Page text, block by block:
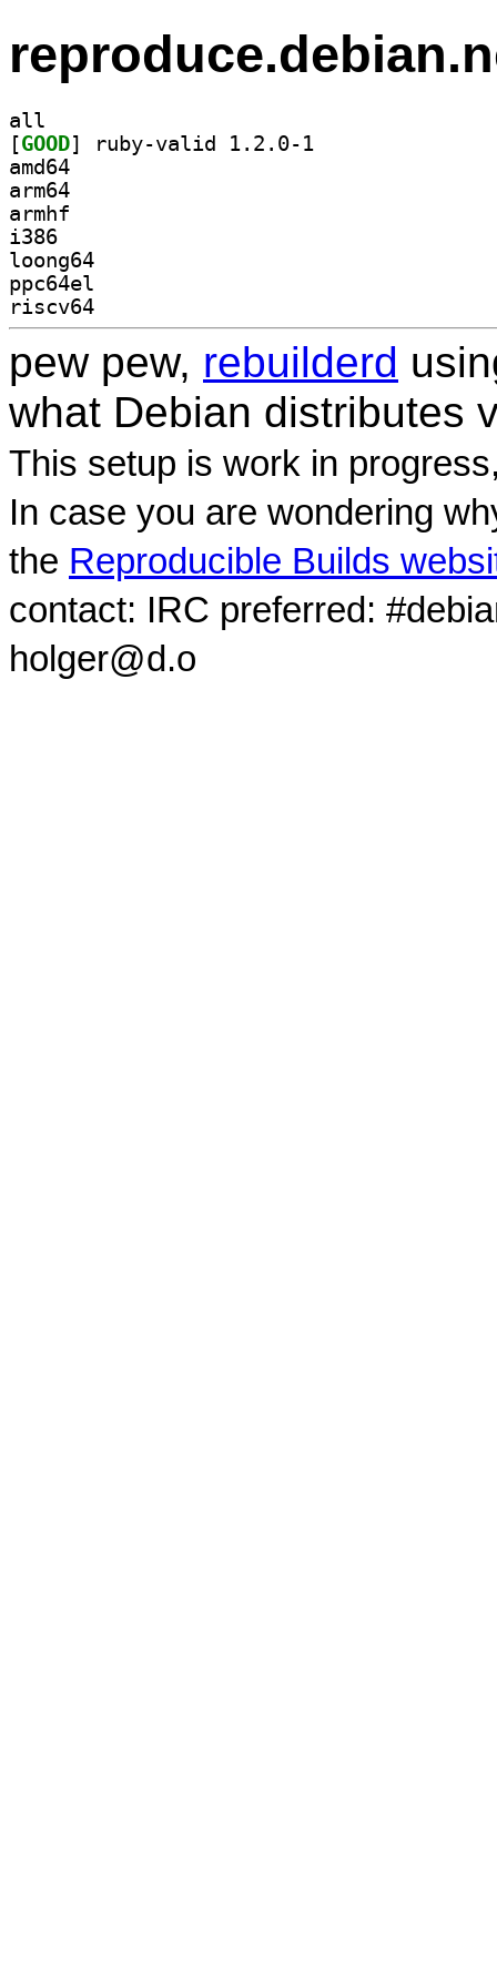
all
[GOOD
amd64
arm64
armhf
i386
loong64
ppc64el
riscv64
pew pew, rebuilderd
what Debian distributes
This setup is work in
In case you are wondering
the Reproducible Builds
contact: IRC preferred:
holger@d.o